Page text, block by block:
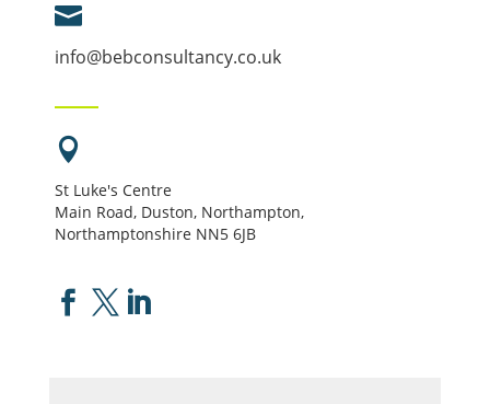

info@bebconsultancy.co.uk

St Luke's Centre
Main Road, Duston, Northampton,
Northamptonshire NN5 6JB
  